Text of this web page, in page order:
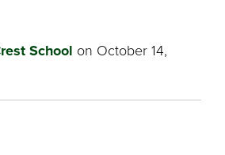
School on October 14,